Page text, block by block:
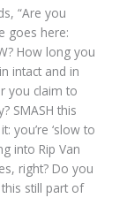
“Are you
goes here:
How long you
intact and in
you claim to
SMASH this
you’re ‘slow to
into Rip Van
right? Do you
this still part of